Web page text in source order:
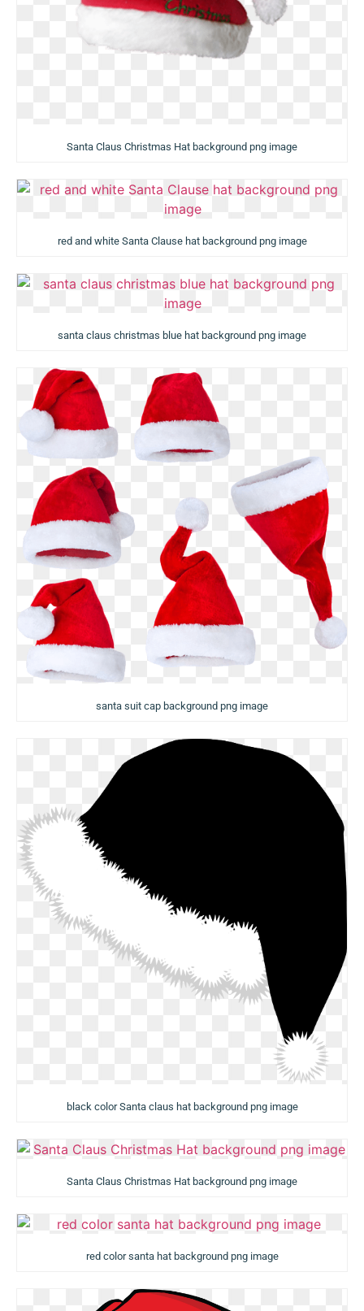
Santa Claus Christmas Hat background png image
red and white Santa Clause hat background png image
santa claus christmas blue hat background png image
santa suit cap background png image
black color Santa claus hat background png image
Santa Claus Christmas Hat background png image
red color santa hat background png image